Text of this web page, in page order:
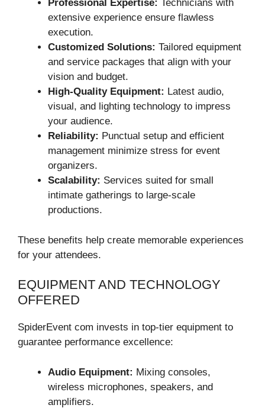
Professional Expertise:
Technicians with
extensive experience ensure flawless
execution.
Customized Solutions: Tailored equipment
and service packages that align with your
vision and budget.
High-Quality Equipment: Latest audio,
visual, and lighting technology to impress
your audience.
Reliability: Punctual setup and efficient
management minimize stress for event
organizers.
Scalability: Services suited for small
intimate gatherings to large-scale
productions.
These benefits help create memorable experiences
for your attendees.
EQUIPMENT AND TECHNOLOGY
OFFERED
SpiderEvent com invests in top-tier equipment to
guarantee performance excellence:
Audio Equipment: Mixing consoles,
wireless microphones, speakers, and
amplifiers.